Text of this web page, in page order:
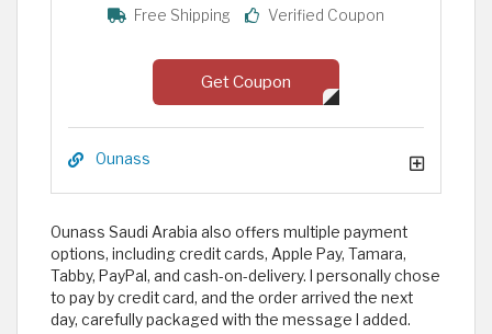
Free Shipping Verified Coupon
Get Coupon
Ounass
Ounass Saudi Arabia also offers multiple payment
options, including credit cards, Apple Pay, Tamara,
Tabby, PayPal, and cash-on-delivery. I personally chose
to pay by credit card, and the order arrived the next
day, carefully packaged with the message I added.